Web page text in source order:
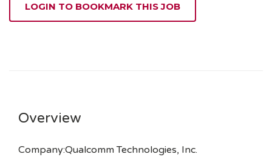
LOGIN TO BOOKMARK THIS JOB
Overview
Company:Qualcomm Technologies, Inc.